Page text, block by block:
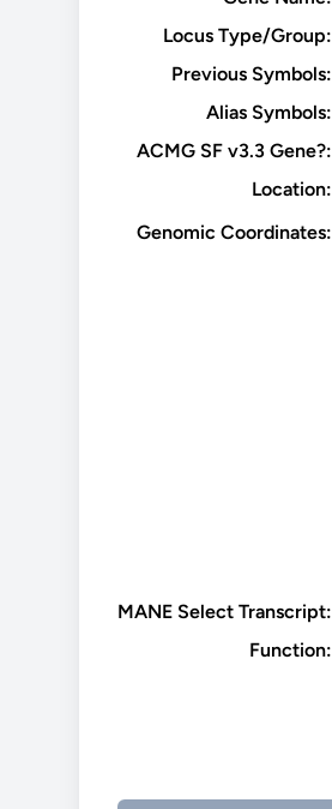
Locus Type/Group:
Previous Symbols:
Alias Symbols:
ACMG SF v3.3 Gene?:
Location:
Genomic Coordinates:
MANE Select Transcript:
Function: